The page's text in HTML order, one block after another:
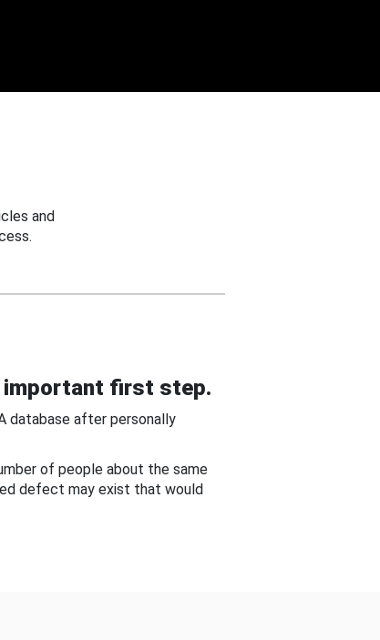
and
important first step.
database after personally
of people about the same
defect may exist that would